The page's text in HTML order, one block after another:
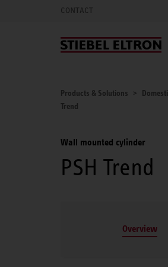
CONTACT
Products & Solutions
Trend
Wall mounted cylinder
PSH Trend
Overview